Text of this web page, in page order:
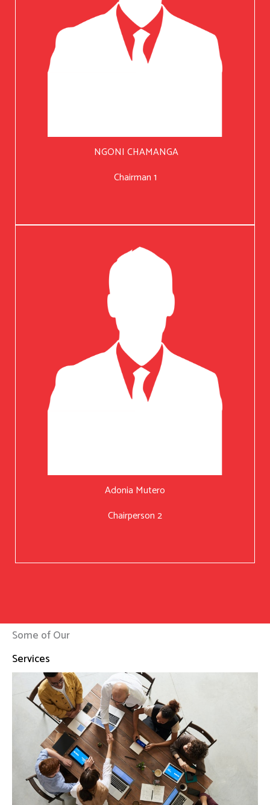
NGONI CHAMANGA
Chairman 1
Adonia Mutero
Chairperson 2
Some of Our
Services